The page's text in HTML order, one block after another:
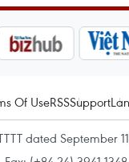
Of UseRSSSupport
dated September